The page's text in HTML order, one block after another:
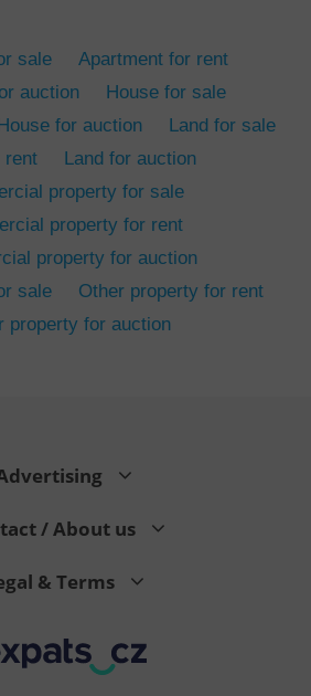
sale
Apartment for rent
auction
House for sale
for auction
Land for sale
rent
Land for auction
property for sale
property for rent
property for auction
sale
Other property for rent
property for auction
/ About us
& Terms